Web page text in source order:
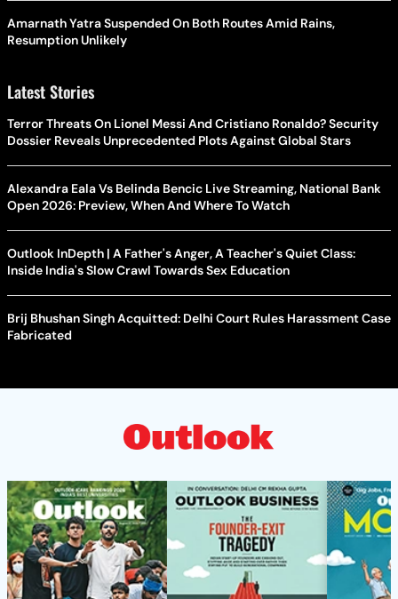
Amarnath Yatra Suspended On Both Routes Amid Rains,
Resumption Unlikely
Latest Stories
Terror Threats On Lionel Messi And Cristiano Ronaldo? Security
Dossier Reveals Unprecedented Plots Against Global Stars
Alexandra Eala Vs Belinda Bencic Live Streaming, National Bank
Open 2026: Preview, When And Where To Watch
Outlook InDepth | A Father's Anger, A Teacher's Quiet Class:
Inside India's Slow Crawl Towards Sex Education
Brij Bhushan Singh Acquitted: Delhi Court Rules Harassment Case
Fabricated